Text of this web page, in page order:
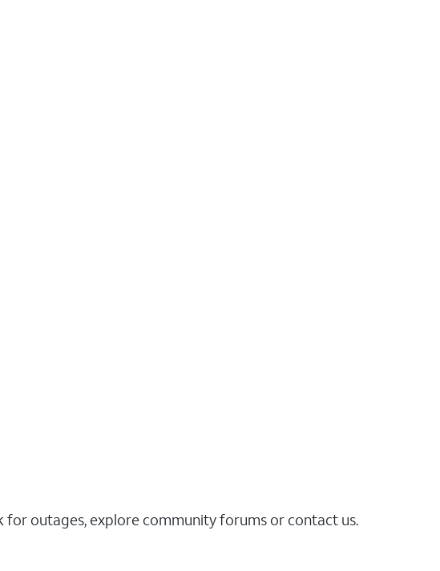
for outages, explore community forums or contact us.